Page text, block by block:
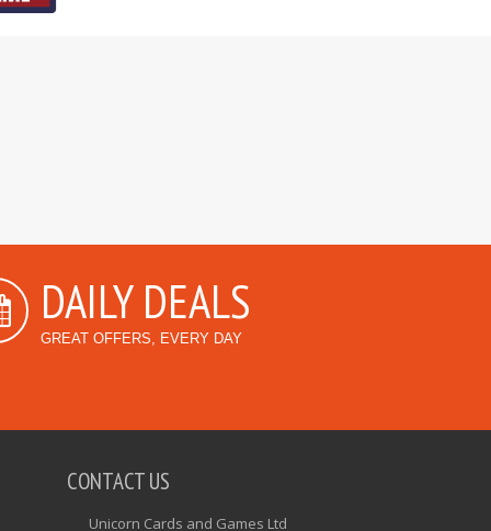
DAILY DEALS
GREAT OFFERS, EVERY DAY
CONTACT US
Unicorn Cards and Games Ltd